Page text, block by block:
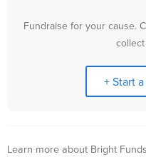
Fundraise for your cause.
+ Start
Learn more about Bright Funds